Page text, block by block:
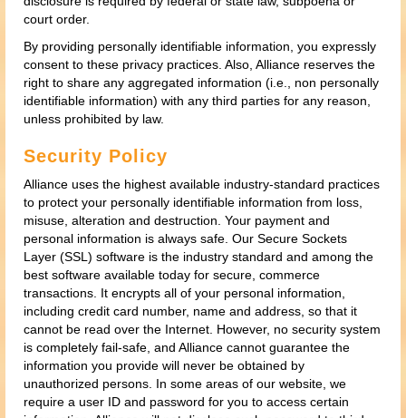
court order.
By providing personally identifiable information, you expressly
consent to these privacy practices. Also, Alliance reserves the
right to share any aggregated information (i.e., non personally
identifiable information) with any third parties for any reason,
unless prohibited by law.
Security Policy
Alliance uses the highest available industry-standard practices
to protect your personally identifiable information from loss,
misuse, alteration and destruction. Your payment and
personal information is always safe. Our Secure Sockets
Layer (SSL) software is the industry standard and among the
best software available today for secure, commerce
transactions. It encrypts all of your personal information,
including credit card number, name and address, so that it
cannot be read over the Internet. However, no security system
is completely fail-safe, and Alliance cannot guarantee the
information you provide will never be obtained by
unauthorized persons. In some areas of our website, we
require a user ID and password for you to access certain